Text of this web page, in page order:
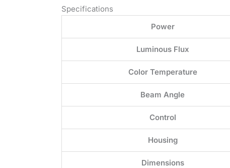
Specifications
Power
Luminous Flux
Color Temperature
Beam Angle
Control
Housing
Dimensions